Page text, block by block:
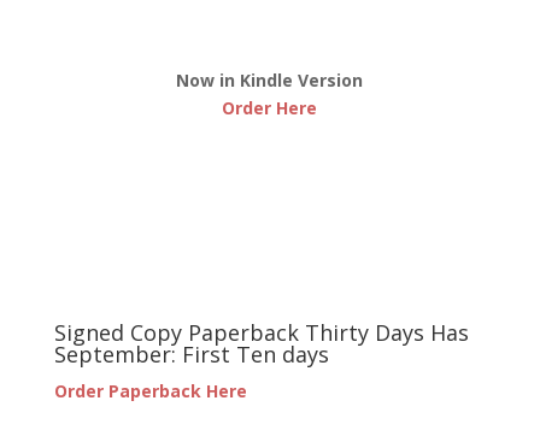
Now in Kindle Version
Order Here
Signed Copy Paperback Thirty Days Has
September: First Ten days
Order Paperback Here